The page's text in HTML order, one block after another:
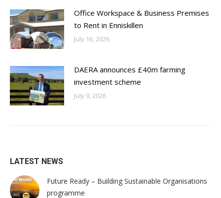
Office Workspace & Business Premises
to Rent in Enniskillen
July 16, 2026
DAERA announces £40m farming
investment scheme
July 9, 2026
LATEST NEWS
Future Ready – Building Sustainable Organisations
programme